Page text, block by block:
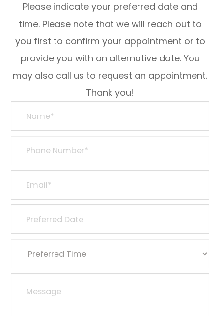
Please indicate your preferred date and
time. Please note that we will reach out to
you first to confirm your appointment or to
provide you with an alternative date. You
may also call us to request an appointment.
Thank you!​​​​​​​